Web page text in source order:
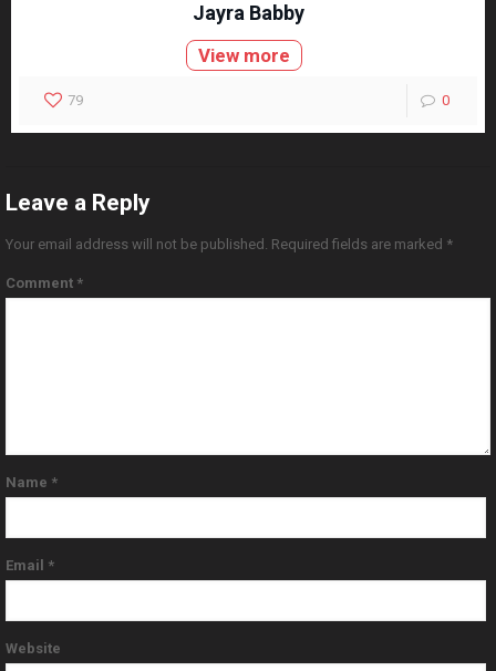
Jayra Babby
View more
79 0
Leave a Reply
Your email address will not be published. Required fields are marked *
Comment *
Name *
Email *
Website